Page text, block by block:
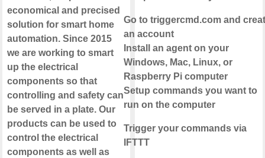
economical and precised
solution for smart home
automation. Since 2015
we are working to smart
up the electrical
components so that
controlling and safety can
be served in a plate. Our
products can be used to
control the electrical
components as well as
Go to triggercmd.com and
an account
Install an agent on your
Windows, Mac, Linux, or
Raspberry Pi computer
Setup commands you want to
run on the computer
Trigger your commands via
IFTTT